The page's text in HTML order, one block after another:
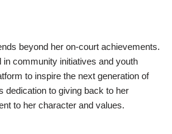
beyond her on-court achievements.
community initiatives and youth
to inspire the next generation of
dedication to giving back to her
to her character and values.